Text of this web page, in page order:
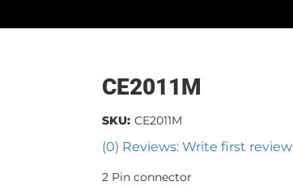
CE2011M
(0) Reviews: Write first review
SKU: CE2011M
2 Pin connector